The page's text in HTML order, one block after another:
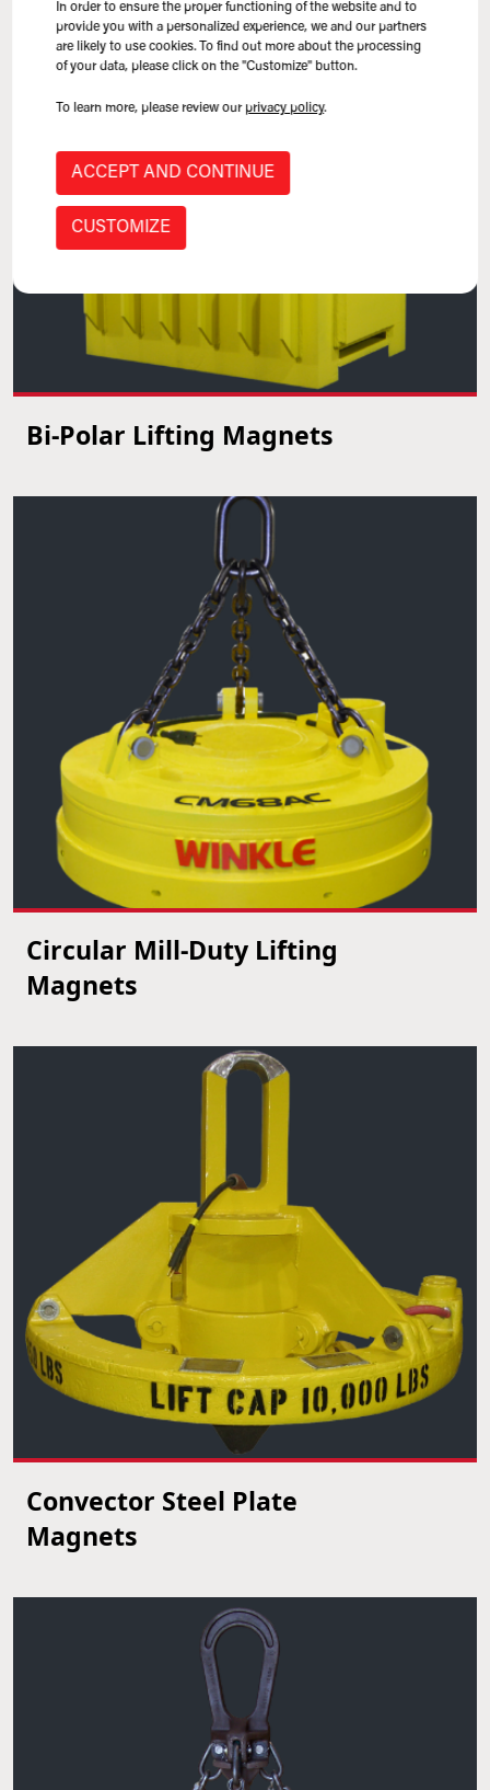
In order to ensure the proper functioning of the website and to
provide you with a personalized experience, we and our partners
are likely to use cookies. To find out more about the processing
of your data, please click on the "Customize" button.
To learn more, please review our privacy policy.
ACCEPT AND CONTINUE
CUSTOMIZE
VIEW PRODUCT
Bi-Polar Lifting Magnets
VIEW PRODUCT
Circular Mill-Duty Lifting
Magnets
VIEW PRODUCT
Convector Steel Plate
Magnets